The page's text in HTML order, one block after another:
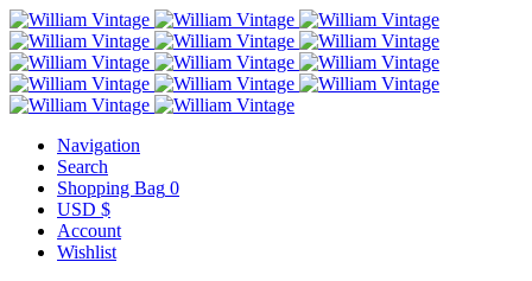
Navigation
Search
Shopping Bag 0
USD $
Account
Wishlist